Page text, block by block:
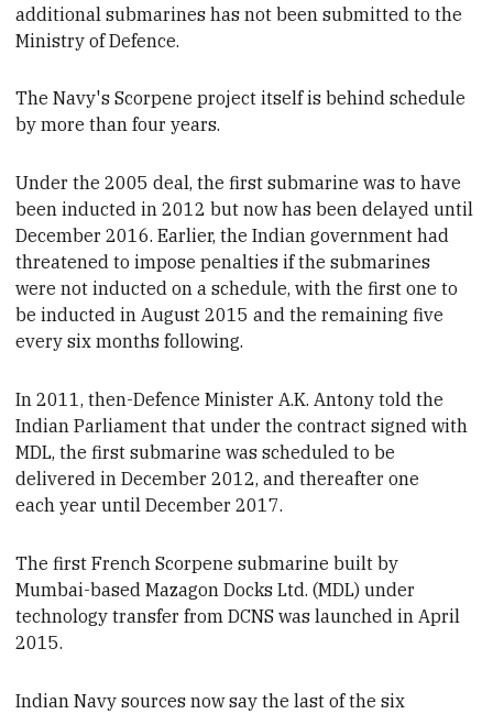
additionalsubmarines has not been submitted to the
Ministry of Defence.
TheNavy's Scorpene project itself is behind schedule
by more than four years.
Under the 2005 deal, the first submarine was to have
been inducted in 2012 but now has been delayed until
December 2016. Earlier, the Indian government had
threatened to impose penalties if the submarines
were not inducted on a schedule,with the first one to
be inducted in August 2015 and the remaining five
every six months following.
In 2011,then-Defence Minister A.K. Antonytold the
Indian Parliament that under the contract signed with
MDL, the first submarine was scheduled to be
delivered in December 2012, and thereafter one
eachyear until December 2017.
The first French Scorpene submarine built by
Mumbai-based Mazagon Docks Ltd. (MDL)under
technology transferfrom DCNSwas launched in April
2015.
Indian Navy sources now say the last of the six